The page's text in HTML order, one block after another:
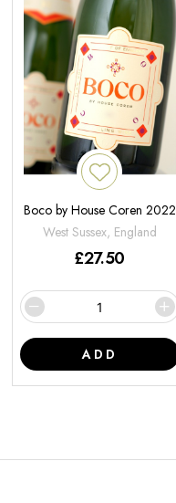
Boco by House Coren 2022
West Sussex, England
£27.50
ADD